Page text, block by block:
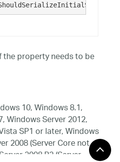
property needs to be
10, Windows 8.1,
Windows Server 2012,
SP1 or later, Windows
2008 (Server Core not
2008 R2 (Server